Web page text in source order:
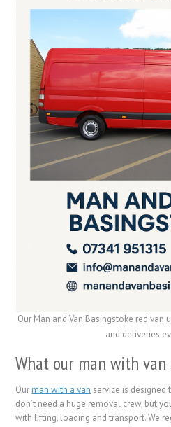
Our Man and Van Basingstoke red
and deliveries
What our man with van
Ourman with a van service is designed
don’t need a huge removal crew, but
with lifting, loading and transport. We